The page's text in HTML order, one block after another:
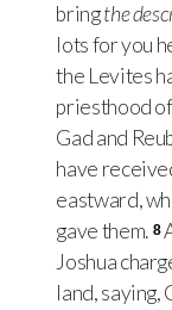
bringthe
lots for you
the Levites
priesthood
Gad and
have
eastward,
gave them. 8
Joshua
land, saying,